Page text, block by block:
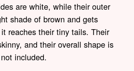
are white, while their outer
shade of brown and gets
reaches their tiny tails. Their
and their overall shape is
included.